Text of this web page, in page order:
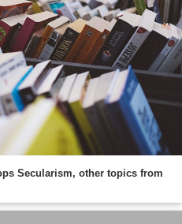
Secularism, other topics from